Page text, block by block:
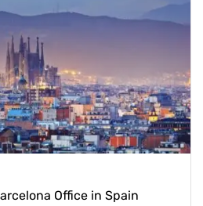
Office in Spain